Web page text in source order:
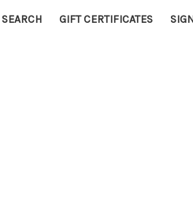
SEARCH GIFT CERTIFICATES